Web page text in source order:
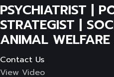
PSYCHIATRIST |
STRATEGIST |
ANIMAL
Contact Us
View Video